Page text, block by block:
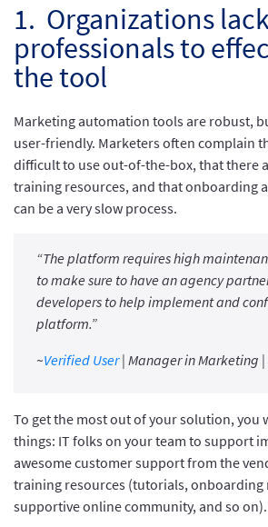
1. Organizations
professionals to
the tool
Marketing automation tools are robust,
user-friendly. Marketers often complain
difficult to use out-of-the-box, that there
training resources, and that onboarding
can be a very slow process.
“The platform requires high
to make sure to have an agency
developers to help implement and
platform.”
~Verified User| Manager in Marketing |
To get the most out of your solution, you
things: IT folks on your team to support
awesome customer support from the
training resources (tutorials, onboarding
supportive online community, and so on).